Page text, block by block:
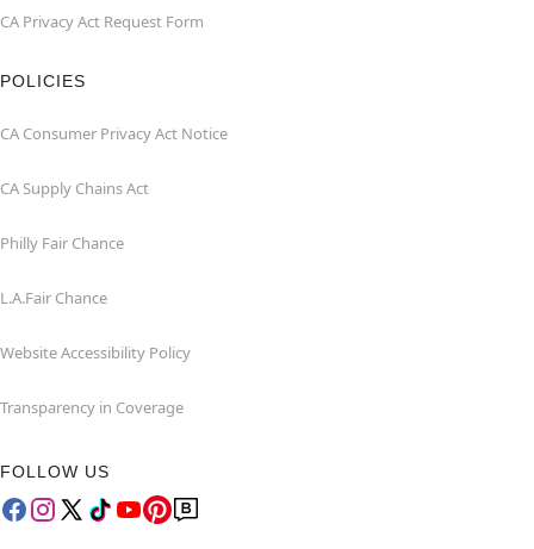
CA Privacy Act Request Form
POLICIES
CA Consumer Privacy Act Notice
CA Supply Chains Act
Philly Fair Chance
L.A.Fair Chance
Website Accessibility Policy
Transparency in Coverage
FOLLOW US